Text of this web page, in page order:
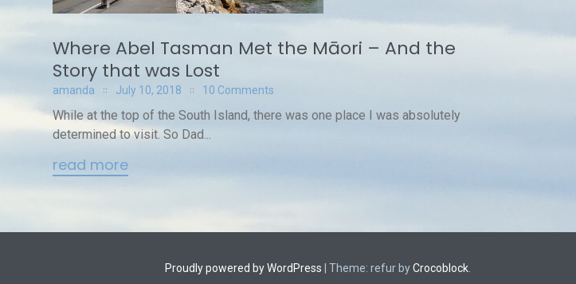
Where Abel Tasman Met the Māori – And the
Story that was Lost
amanda July 10, 2018 10 Comments
While at the top of the South Island, there was one place I was absolutely
determined to visit. So Dad...
read more
Proudly powered by WordPress Theme: refur byCrocoblock